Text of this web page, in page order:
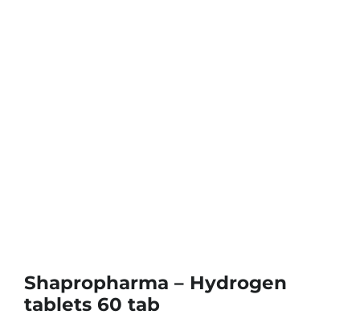
Shapropharma – Hydrogen
tablets 60 tab